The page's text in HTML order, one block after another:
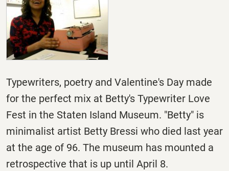
Typewriters, poetry and Valentine's Day made
for the perfect mix at Betty's Typewriter Love
Fest in the Staten Island Museum. "Betty" is
minimalist artist Betty Bressi who died last year
at the age of 96. The museum has mounted a
retrospective that is up until April 8.